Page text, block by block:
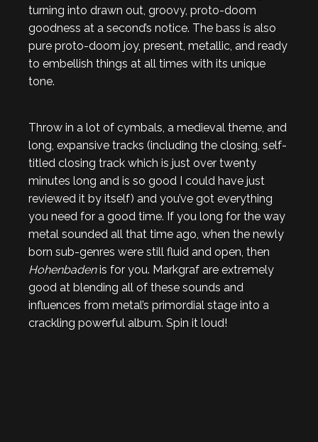
turning into drawn out, groovy, proto-doom
goodness at a second’s notice. The bass is also
pure proto-doom joy, present, metallic, and ready
to embellish things at all times with its unique
tone.
Throw in a lot of cymbals, a medieval theme, and
long, expansive tracks (including the closing, self-
titled closing track which is just over twenty
minutes long and is so good I could have just
reviewed it by itself) and you’ve got everything
you need for a good time. If you long for the way
metal sounded all that time ago, when the newly
born sub-genres were still fluid and open, then
Hohenbadenis for you. Markgraf are extremely
good at blending all of these sounds and
influences from metal’s primordial stage into a
crackling powerful album. Spin it loud!